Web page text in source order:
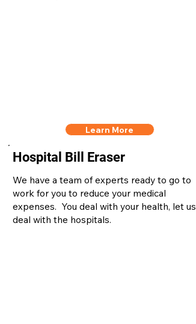
Learn More
Hospital Bill Eraser
We have a team of experts ready to go to
work for you to reduce your medical
expenses. You deal with your health, let us
deal with the hospitals.